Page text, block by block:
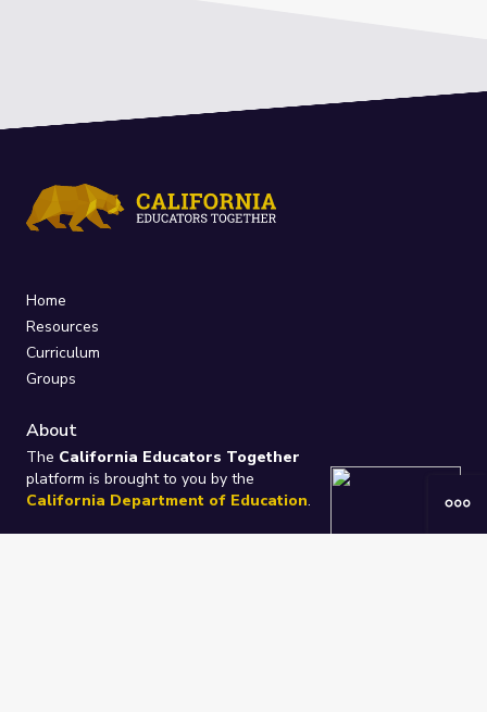
Home
Resources
Curriculum
Groups
About
The California Educators Together
platform is brought to you by the
California Department of Education.
Technical design, management, and